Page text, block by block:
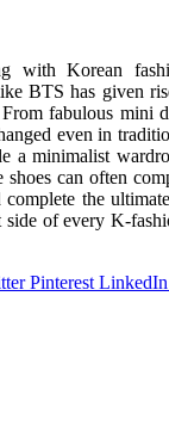
with Korean
BTS has given
fabulous mini
even in
a minimalist
can often
complete the
of every K-
Pinterest LinkedIn